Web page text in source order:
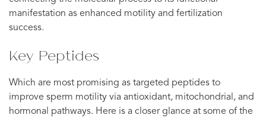
manifestation as enhanced motility and fertilization
success.
Key Peptides
Which are most promising as targeted peptides to
improve sperm motility via antioxidant, mitochondrial, and
hormonal pathways. Here is a closer glance at some of the